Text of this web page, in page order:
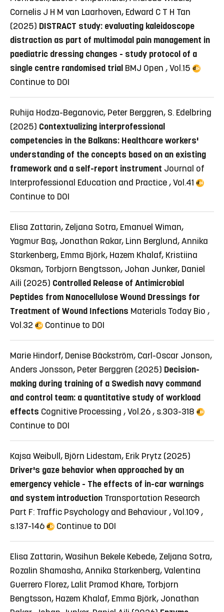
Cornelis J H M van Laarhoven, Edward C T H Tan
(2025) DISTRACT study: evaluating kaleidoscope
distraction as part of multimodal pain management in
paediatric dressing changes - study protocol of a
single centre randomised trial BMJ Open , Vol.15
Continue to DOI
Ruhija Hodza-Beganovic, Peter Berggren, S. Edelbring
(2025) Contextualizing interprofessional
competencies in the Balkans: Healthcare workers'
understanding of the concepts based on an existing
framework and a self-report instrument Journal of
Interprofessional Education and Practice , Vol.41
Continue to DOI
Elisa Zattarin, Zeljana Sotra, Emanuel Wiman,
Yagmur Baş, Jonathan Rakar, Linn Berglund, Annika
Starkenberg, Emma Björk, Hazem Khalaf, Kristiina
Oksman, Torbjorn Bengtsson, Johan Junker, Daniel
Aili (2025) Controlled Release of Antimicrobial
Peptides from Nanocellulose Wound Dressings for
Treatment of Wound Infections Materials Today Bio ,
Vol.32
Continue to DOI
Marie Hindorf, Denise Bäckström, Carl-Oscar Jonson,
Anders Jonsson, Peter Berggren (2025) Decision-
making during training of a Swedish navy command
and control team: a quantitative study of workload
effects Cognitive Processing , Vol.26 , s.303-318
Continue to DOI
Kajsa Weibull, Björn Lidestam, Erik Prytz (2025)
Driver's gaze behavior when approached by an
emergency vehicle - The effects of in-car warnings
and system introduction Transportation Research
Part F: Traffic Psychology and Behaviour , Vol.109 ,
s.137-146
Continue to DOI
Elisa Zattarin, Wasihun Bekele Kebede, Zeljana Sotra,
Rozalin Shamasha, Annika Starkenberg, Valentina
Guerrero Florez, Lalit Pramod Khare, Torbjorn
Bengtsson, Hazem Khalaf, Emma Björk, Jonathan